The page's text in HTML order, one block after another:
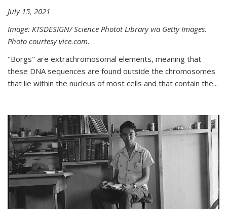
July 15, 2021
Image: KTSDESIGN/ Science Photot Library via Getty Images.
Photo courtesy vice.com.
"Borgs" are extrachromosomal elements, meaning that
these DNA sequences are found outside the chromosomes
that lie within the nucleus of most cells and that contain the...